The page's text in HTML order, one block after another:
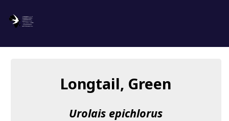
About usLongtail, Green
Urolais epichlorus